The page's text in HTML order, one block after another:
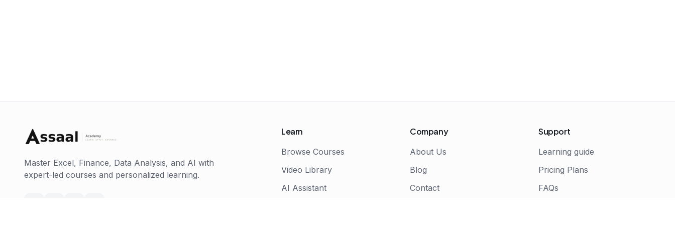
Master Excel, Finance, Data Analysis, and AI with
expert-led courses and personalized learning.
Learn
Browse Courses
Video Library
AI Assistant
Company
About Us
Blog
Contact
Support
Learning guide
Pricing Plans
FAQs